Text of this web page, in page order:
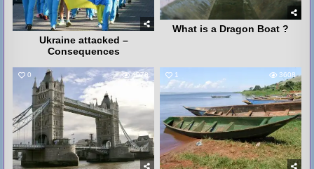
Ukraine attacked –
Consequences
What is a Dragon Boat ?
0 4078 1 3608